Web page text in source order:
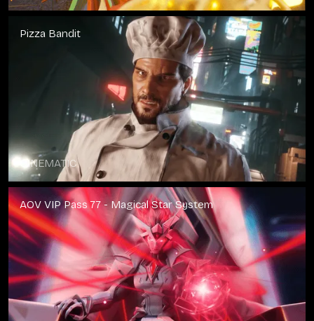
Pizza Bandit
CINEMATIC
AOV VIP Pass 77 - Magical Star System